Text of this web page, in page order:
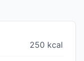
250 kcal